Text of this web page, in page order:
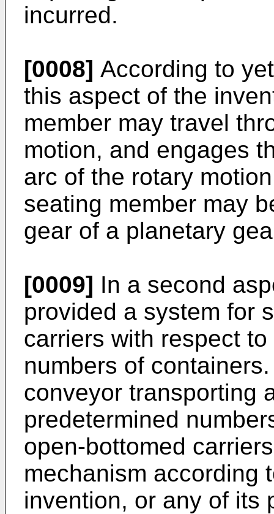
incurred.
[0008] According to
this aspect of the
member may travel
motion, and engages
arc of the rotary
seating member may
gear of a planetary
[0009] In a second
provided a system for
carriers with respect
numbers of
conveyor transporting
predetermined
open-bottomed
mechanism according
invention, or any of its